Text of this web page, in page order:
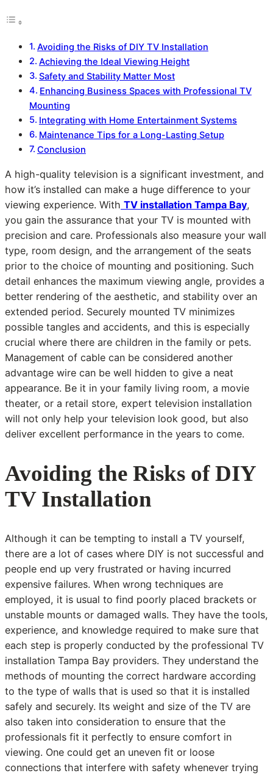
Avoiding the Risks of DIY TV Installation
Achieving the Ideal Viewing Height
Safety and Stability Matter Most
Enhancing Business Spaces with Professional TV
Mounting
Integrating with Home Entertainment Systems
Maintenance Tips for a Long-Lasting Setup
Conclusion
A high-quality television is a significant investment, and
how it’s installed can make a huge difference to your
viewing experience. With TV installation Tampa Bay,
you gain the assurance that your TV is mounted with
precision and care. Professionals also measure your wall
type, room design, and the arrangement of the seats
prior to the choice of mounting and positioning. Such
detail enhances the maximum viewing angle, provides a
better rendering of the aesthetic, and stability over an
extended period. Securely mounted TV minimizes
possible tangles and accidents, and this is especially
crucial where there are children in the family or pets.
Management of cable can be considered another
advantage wire can be well hidden to give a neat
appearance. Be it in your family living room, a movie
theater, or a retail store, expert television installation
will not only help your television look good, but also
deliver excellent performance in the years to come.
Avoiding the Risks of DIY
TV Installation
Although it can be tempting to install a TV yourself,
there are a lot of cases where DIY is not successful and
people end up very frustrated or having incurred
expensive failures. When wrong techniques are
employed, it is usual to find poorly placed brackets or
unstable mounts or damaged walls. They have the tools,
experience, and knowledge required to make sure that
each step is properly conducted by the professional TV
installation Tampa Bay providers. They understand the
methods of mounting the correct hardware according
to the type of walls that is used so that it is installed
safely and securely. Its weight and size of the TV are
also taken into consideration to ensure that the
professionals fit it perfectly to ensure comfort in
viewing. One could get an uneven fit or loose
connections that interfere with safety whenever trying